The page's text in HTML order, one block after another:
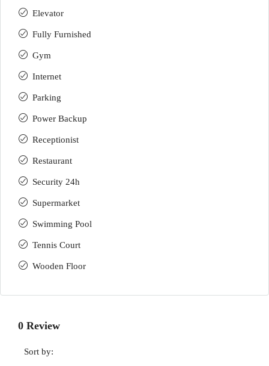
Elevator
Fully Furnished
Gym
Internet
Parking
Power Backup
Receptionist
Restaurant
Security 24h
Supermarket
Swimming Pool
Tennis Court
Wooden Floor
0 Review
Sort by: